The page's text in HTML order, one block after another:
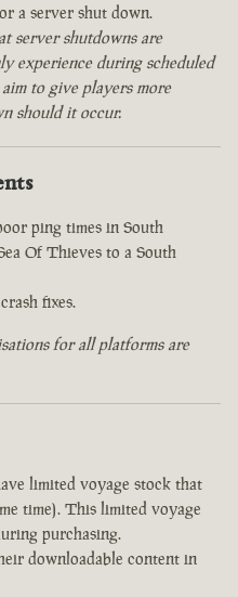
a server shut down.
server shutdowns are
experience during scheduled
to give players more
should it occur.
ping times in South
Of Thieves to a South
fixes.
for all platforms are
limited voyage stock that
time). This limited voyage
purchasing.
downloadable content in